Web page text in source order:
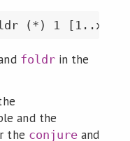
foldrin the
and the
the conjureand